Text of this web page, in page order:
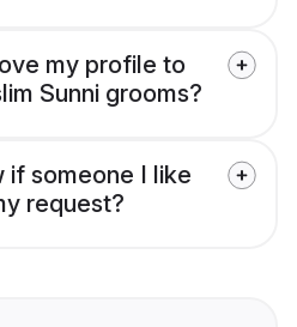
my profile to
Sunni grooms?
if someone I like
request?